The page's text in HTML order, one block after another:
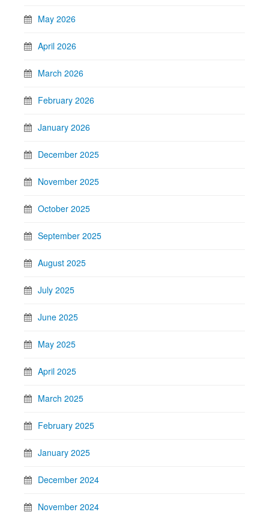
May 2026
April 2026
March 2026
February 2026
January 2026
December 2025
November 2025
October 2025
September 2025
August 2025
July 2025
June 2025
May 2025
April 2025
March 2025
February 2025
January 2025
December 2024
November 2024